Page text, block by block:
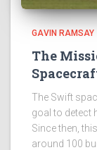
GAVIN RAMSAY
The
The Swift
goal to detect
Since then,
around 100